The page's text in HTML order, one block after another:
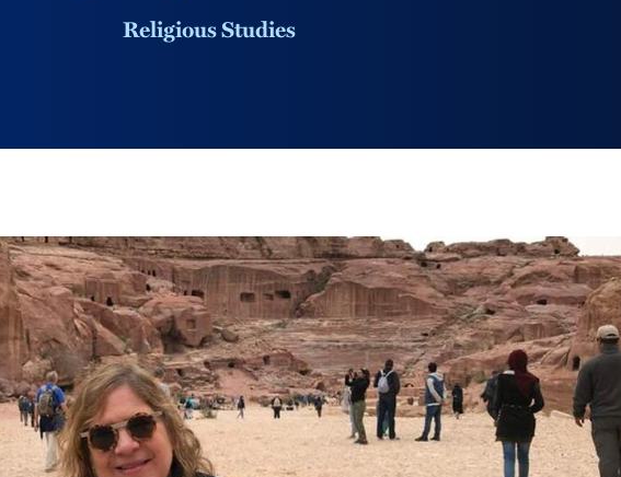
Religious Studies